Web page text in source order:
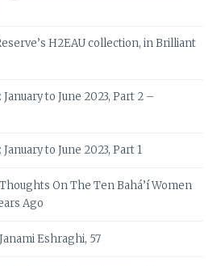
H2EAU collection, in Brilliant
to June 2023, Part 2 –
to June 2023, Part 1
On The Ten Bahá’í Women
Ago
Eshraghi, 57